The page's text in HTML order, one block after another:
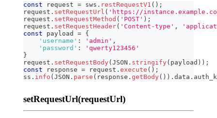
const request = sws . restRequestV1 ( ) ;
request . setRequestUrl ( 'https://
request . setRequestMethod ( 'POST' ) ;
request . setRequestHeader( 'Content-type' ,
const payload = {
'username' : 'admin' ,
'password' :
'qwerty123456'
}
request . setRequestBody(JSON . stringify( payload ) ) ;
const response = request . execute ( ) ;
ss . info (JSON . parse ( response . getBody( ) ) . data .
setRequestUrl(requestUrl)